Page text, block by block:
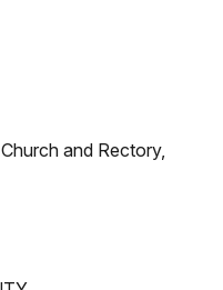
and Rectory,